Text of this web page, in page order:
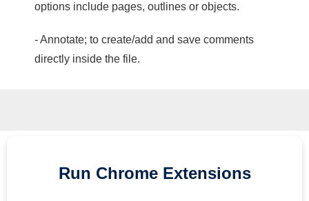
options include pages, outlines or objects.
- Annotate; to create/add and save comments
directly inside the file.
Run Chrome Extensions